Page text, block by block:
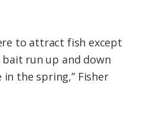
to attract fish except
run up and down
the spring,” Fisher